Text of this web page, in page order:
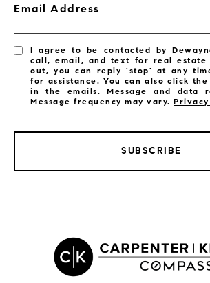
Satellite Beach Condos for Sale
Indian Harbour Beach Homes for
Email Address
I agree to be contacted by
call, email, and text for real estate
out, you can reply 'stop' at any
for assistance. You can also click
in the emails. Message and data
Message frequency may vary.
SUBSCRIBE